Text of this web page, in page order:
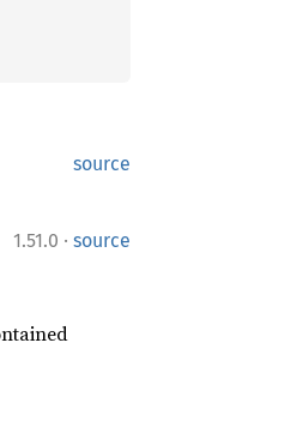
source
1.51.0 · source